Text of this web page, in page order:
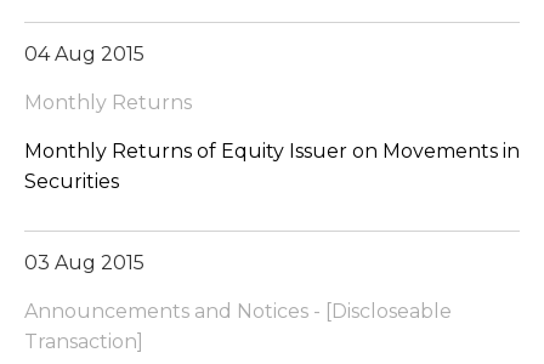
04 Aug 2015
Monthly Returns
Monthly Returns of Equity Issuer on Movements in
Securities
03 Aug 2015
Announcements and Notices - [Discloseable
Transaction]